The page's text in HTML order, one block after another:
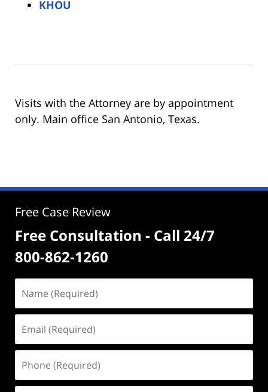
KHOU
Visits with the Attorney are by appointment
only. Main office San Antonio, Texas.
Free Case Review
Free Consultation - Call 24/7
800-862-1260
(Required)
(Required)
(Required)